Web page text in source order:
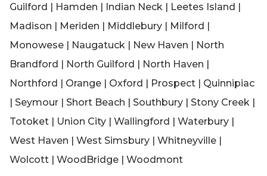
Guilford | Hamden | Indian Neck | Leetes Island |
Madison | Meriden | Middlebury | Milford |
Monowese | Naugatuck | New Haven | North
Brandford | North Guilford | North Haven |
Northford | Orange | Oxford | Prospect | Quinnipiac
| Seymour | Short Beach | Southbury | Stony Creek |
Totoket | Union City | Wallingford | Waterbury |
West Haven | West Simsbury | Whitneyville |
Wolcott | WoodBridge | Woodmont